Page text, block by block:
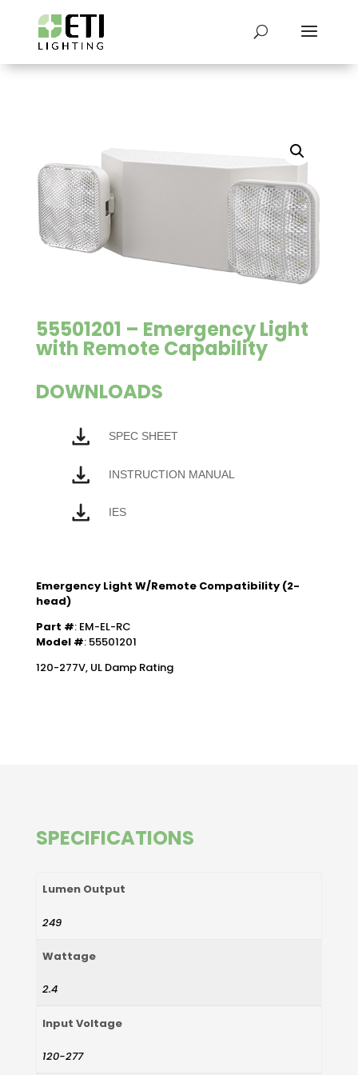
55501201 – Emergency Light
with Remote Capability
DOWNLOADS
SPEC SHEET
INSTRUCTION MANUAL
IES
Emergency Light W/Remote Compatibility (2-
head)
Part #: EM-EL-RC
Model #: 55501201
120-277V, UL Damp Rating
SPECIFICATIONS
Lumen Output
249
Wattage
2.4
Input Voltage
120-277